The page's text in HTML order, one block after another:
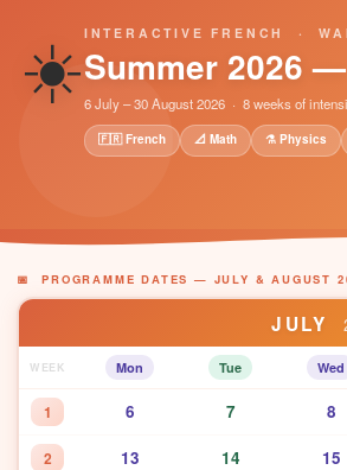
☀️ INTERACTIVE FRENCH ·
Summer 2026
6 July – 30 August 2026 · 8 weeks of
🇫🇷 French 📐 Math ⚗️ Physics
📅 PROGRAMME DATES — JULY & AUGUST
JULY
WEEK Mon Tue Wed
1 6 7 8
2 13 14 15